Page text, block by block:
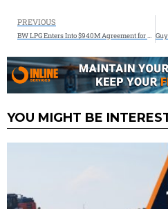
PREVIOUS
BW LPG Enters Into $940M Agreement for Eight 90’cbm Panamax Newbuildings with Hyundai Heavy Industries
YOU MIGHT BE